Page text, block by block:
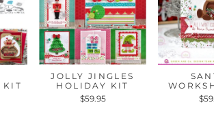
KIT
JOLLY JINGLES
HOLIDAY KIT
$59.95